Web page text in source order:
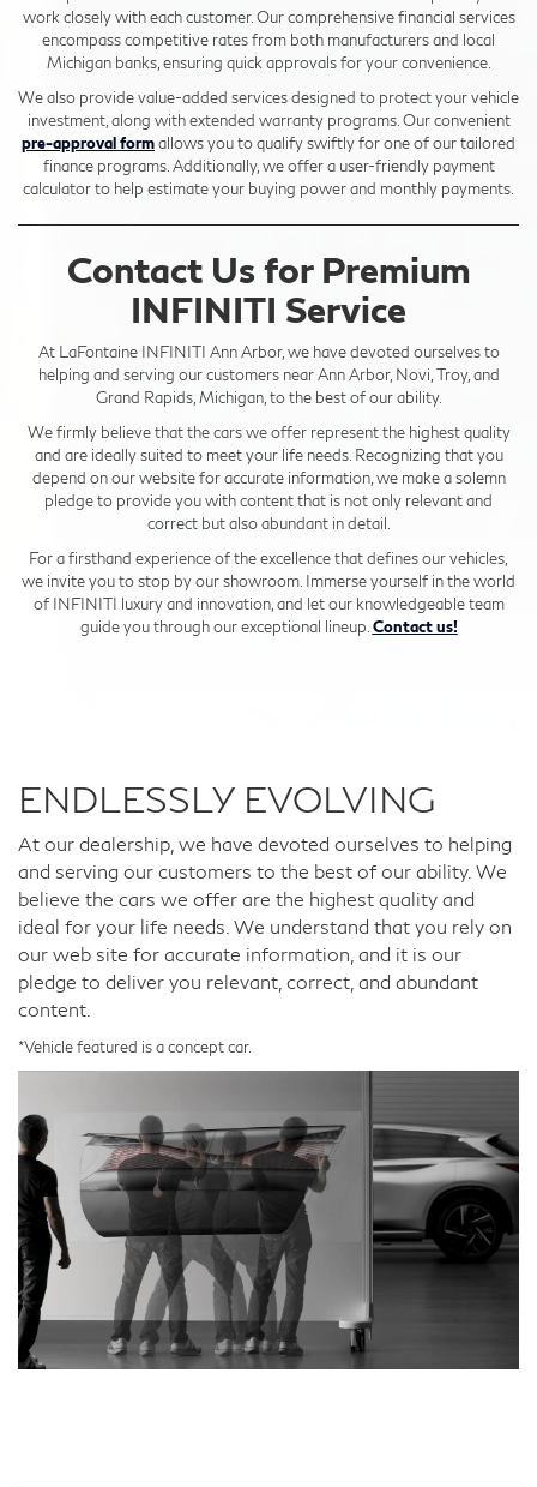
work closely with each customer. Our comprehensive financial services
encompass competitive rates from both manufacturers and local
Michigan banks, ensuring quick approvals for your convenience.
We also provide value-added services designed to protect your vehicle
investment, along with extended warranty programs. Our convenient
pre-approval formallows you to qualify swiftly for one of our tailored
finance programs. Additionally, we offer a user-friendly payment
calculator to help estimate your buying power and monthly payments.
Contact Us for Premium
INFINITI Service
At LaFontaine INFINITI Ann Arbor, we have devoted ourselves to
helping and serving our customers near Ann Arbor, Novi, Troy, and
Grand Rapids, Michigan, to the best of our ability.
We firmly believe that the cars we offer represent the highest quality
and are ideally suited to meet your life needs. Recognizing that you
depend on our website for accurate information, we make a solemn
pledge to provide you with content that is not only relevant and
correct but also abundant in detail.
For a firsthand experience of the excellence that defines our vehicles,
we invite you to stop by our showroom. Immerse yourself in the world
of INFINITI luxury and innovation, and let our knowledgeable team
guide you through our exceptional lineup. Contact us!
ENDLESSLY EVOLVING
At our dealership, we have devoted ourselves to helping
and serving our customers to the best of our ability. We
believe the cars we offer are the highest quality and
ideal for your life needs. We understand that you rely on
our web site for accurate information, and it is our
pledge to deliver you relevant, correct, and abundant
content.
*Vehicle featured is a concept car.